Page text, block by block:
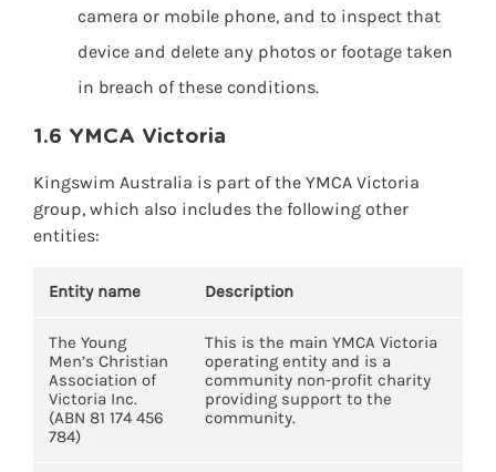
camera or mobile phone, and to inspect that
device and delete any photos or footage taken
in breach of these conditions.
1.6 YMCA Victoria
Kingswim Australia is part of the YMCA Victoria
group, which also includes the following other
entities:
Entity name Description
The Young
Men’s Christian
Association of
Victoria Inc.
(ABN 81 174 456
784)
This is the main YMCA Victoria
operating entity and is a
community non-profit charity
providing support to the
community.